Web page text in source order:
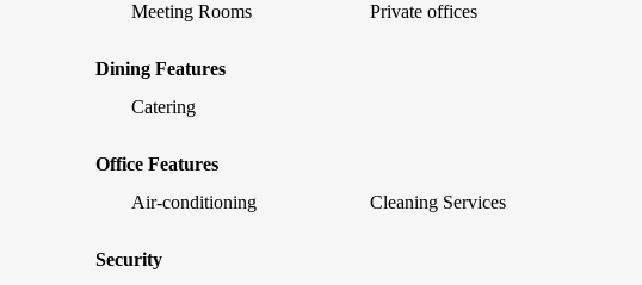
Meeting Rooms
Private offices
Dining Features
Catering
Office Features
Air-conditioning
Cleaning Services
Security